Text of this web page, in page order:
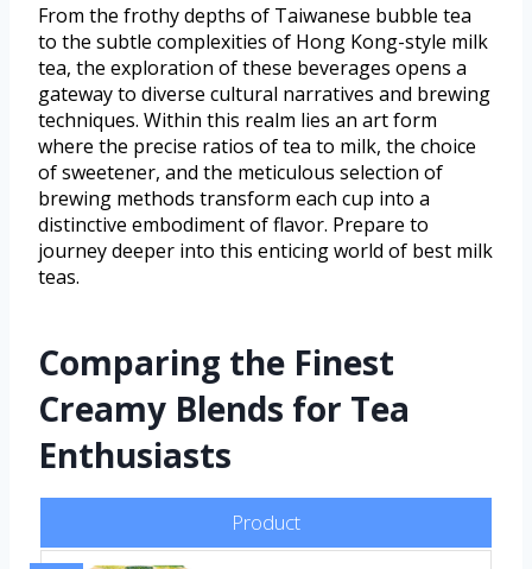
From the frothy depths of Taiwanese bubble tea
to the subtle complexities of Hong Kong-style milk
tea, the exploration of these beverages opens a
gateway to diverse cultural narratives and brewing
techniques. Within this realm lies an art form
where the precise ratios of tea to milk, the choice
of sweetener, and the meticulous selection of
brewing methods transform each cup into a
distinctive embodiment of flavor. Prepare to
journey deeper into this enticing world of best milk
teas.
Comparing the Finest
Creamy Blends for Tea
Enthusiasts
Product